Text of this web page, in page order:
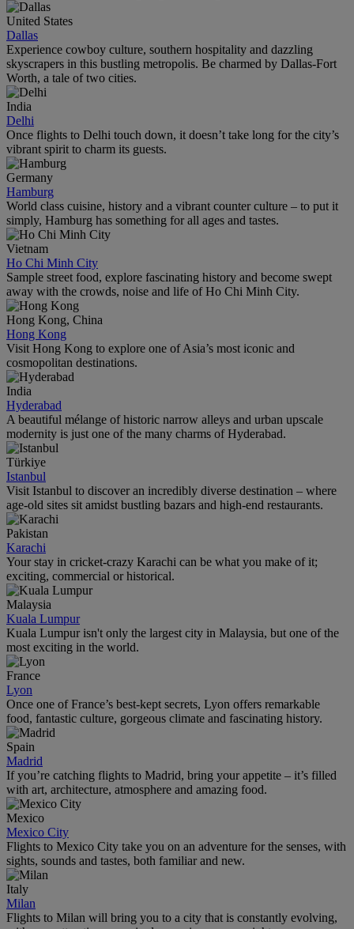
United States
Dallas
Experience cowboy culture, southern hospitality and dazzling
skyscrapers in this bustling metropolis. Be charmed by Dallas-Fort
Worth, a tale of two cities.
India
Delhi
Once flights to Delhi touch down, it doesn’t take long for the city’s
vibrant spirit to charm its guests.
Germany
Hamburg
World class cuisine, history and a vibrant counter culture – to put it
simply, Hamburg has something for all ages and tastes.
Vietnam
Ho Chi Minh City
Sample street food, explore fascinating history and become swept
away with the crowds, noise and life of Ho Chi Minh City.
Hong Kong, China
Hong Kong
Visit Hong Kong to explore one of Asia’s most iconic and
cosmopolitan destinations.
India
Hyderabad
A beautiful mélange of historic narrow alleys and urban upscale
modernity is just one of the many charms of Hyderabad.
Türkiye
Istanbul
Visit Istanbul to discover an incredibly diverse destination – where
age-old sites sit amidst bustling bazars and high-end restaurants.
Pakistan
Karachi
Your stay in cricket-crazy Karachi can be what you make of it;
exciting, commercial or historical.
Malaysia
Kuala Lumpur
Kuala Lumpur isn't only the largest city in Malaysia, but one of the
most exciting in the world.
France
Lyon
Once one of France’s best-kept secrets, Lyon offers remarkable
food, fantastic culture, gorgeous climate and fascinating history.
Spain
Madrid
If you’re catching flights to Madrid, bring your appetite – it’s filled
with art, architecture, atmosphere and amazing food.
Mexico
Mexico City
Flights to Mexico City take you on an adventure for the senses, with
sights, sounds and tastes, both familiar and new.
Italy
Milan
Flights to Milan will bring you to a city that is constantly evolving,